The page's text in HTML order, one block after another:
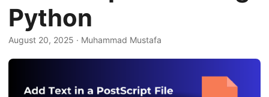
i
g
a
t
Python
August 20, 2025 · Muhammad Mustafa